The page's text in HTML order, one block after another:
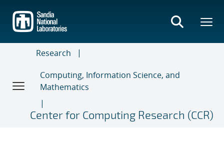
main
content
Research
Computing, Information Science, and
Mathematics
Center for Computing Research (CCR)